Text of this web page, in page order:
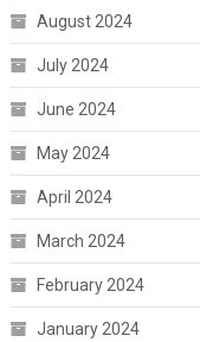
August 2024
July 2024
June 2024
May 2024
April 2024
March 2024
February 2024
January 2024